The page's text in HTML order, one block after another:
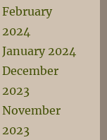
February
2024
January 2024
December
2023
November
2023